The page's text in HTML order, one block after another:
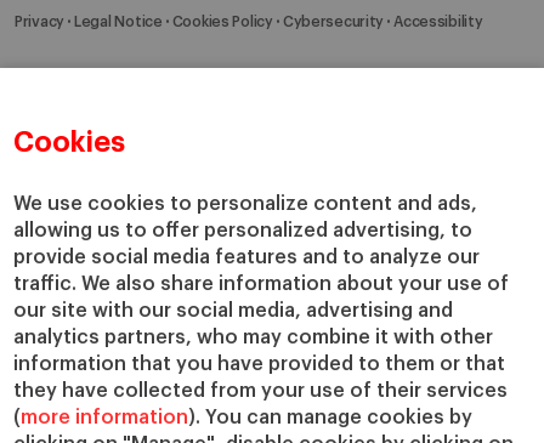
Cookies
We use cookies to personalize content and ads,
allowing us to offer personalized advertising, to
provide social media features and to analyze our
traffic. We also share information about your use of
our site with our social media, advertising and
analytics partners, who may combine it with other
information that you have provided to them or that
they have collected from your use of their services
(more information). You can manage cookies by
Privacy Legal Notice Cookies Policy Cybersecurity Accessibility